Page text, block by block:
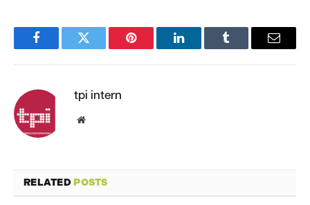
FacebookTwitter Pinterest LinkedInTumblr Email
tpi intern
Website
RELATEDPOSTS